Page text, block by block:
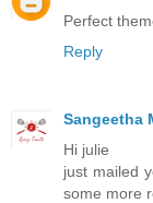
Perfect
Reply
Sangeetha
Hi julie
just mailed
some more